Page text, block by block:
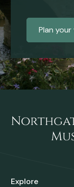
Plan your
Explore